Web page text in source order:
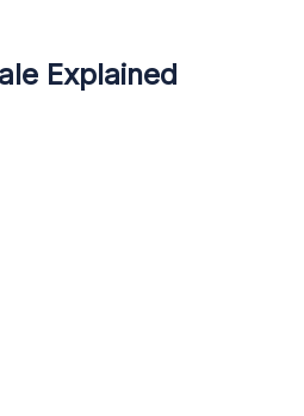
Explained